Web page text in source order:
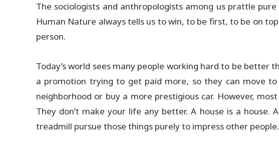
The sociologists and anthropologists among us prattle
Human Nature always tells us to win, to be first, to be on
person.
Today’s world sees many people working hard to be
a promotion trying to get paid more, so they can move
neighborhood or buy a more prestigious car. However,
They don’t make your life any better. A house is a house.
treadmill pursue those things purely to impress other people.